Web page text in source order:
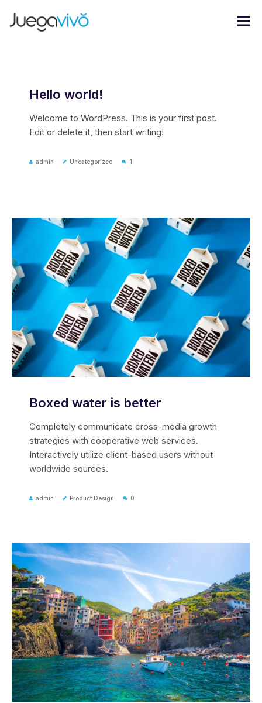
Hello world!
Welcome to WordPress. This is your first post.
Edit or delete it, then start writing!
admin Uncategorized 1
Boxed water is better
Completely communicate cross-media growth
strategies with cooperative web services.
Interactively utilize client-based users without
worldwide sources.
admin Product Design 0